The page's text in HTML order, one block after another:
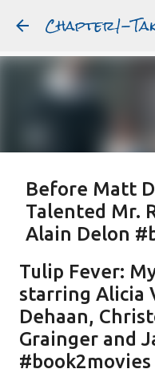
Skip
Chapter1-
Featured Post
Before Matt
Talented Mr.
Alain Delon
JUDE LAW MATT DAMON
PLEIN SOLEIL PURPLE
THE TALENTED MR. RIPLEY
Tulip Fever:
starring Alicia
Dehaan,
Grainger and
#book2movies